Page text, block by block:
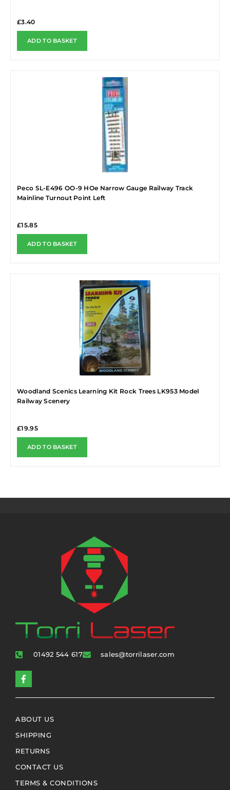
£3.40
ADD TO BASKET
Peco SL-E496 OO-9 HOe Narrow Gauge Railway Track
Mainline Turnout Point Left
£15.85
ADD TO BASKET
Woodland Scenics Learning Kit Rock Trees LK953 Model
Railway Scenery
£19.95
ADD TO BASKET
01492 544 617 sales@torrilaser.com
ABOUT US
SHIPPING
RETURNS
CONTACT US
TERMS & CONDITIONS